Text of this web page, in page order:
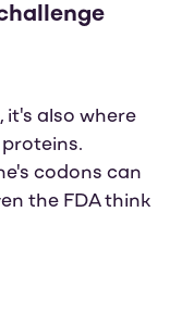
it's also where
codons can
the FDA think